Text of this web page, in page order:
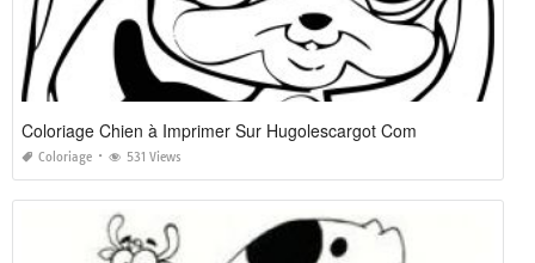
Coloriage Chien à Imprimer Sur Hugolescargot Com
Coloriage 531 Views